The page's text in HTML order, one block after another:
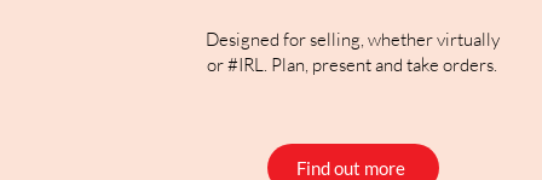
Designed for selling, whether virtually
or #IRL. Plan, present and take orders.
Find out more